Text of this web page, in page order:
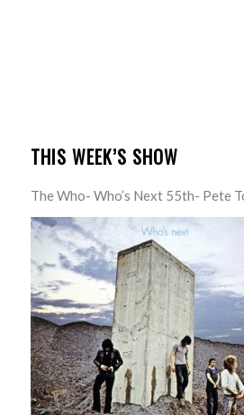
THIS WEEK’S SHOW
The Who- Who’s Next 55th- Pete